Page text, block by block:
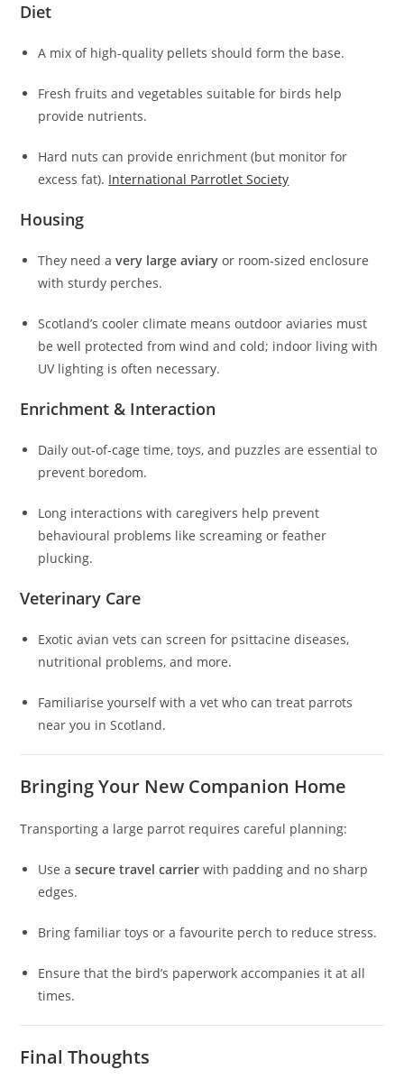
Diet
A mix of high‑quality pellets should form the base.
Fresh fruits and vegetables suitable for birds help
provide nutrients.
Hard nuts can provide enrichment (but monitor for
excess fat). International Parrotlet Society
Housing
They need avery large aviary or room‑sized enclosure
with sturdy perches.
Scotland’s cooler climate means outdoor aviaries must
be well protected from wind and cold; indoor living with
UV lighting is often necessary.
Enrichment & Interaction
Daily out‑of‑cage time, toys, and puzzles are essential to
prevent boredom.
Long interactions with caregivers help prevent
behavioural problems like screaming or feather
plucking.
Veterinary Care
Exotic avian vets can screen for psittacine diseases,
nutritional problems, and more.
Familiarise yourself with a vet who can treat parrots
near you in Scotland.
Bringing Your New Companion Home
Transporting a large parrot requires careful planning:
Use asecure travel carrier with padding and no sharp
edges.
Bring familiar toys or a favourite perch to reduce stress.
Ensure that the bird’s paperwork accompanies it at all
times.
Final Thoughts